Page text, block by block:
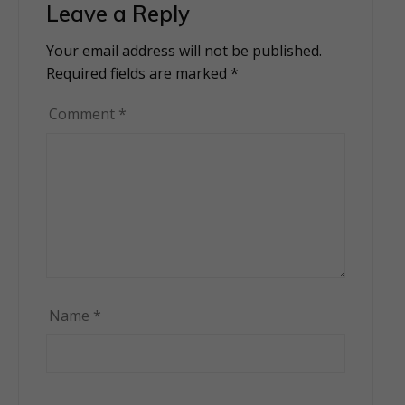
Leave a Reply
Your email address will not be published.
Required fields are marked *
Comment *
Name *
Alternative: